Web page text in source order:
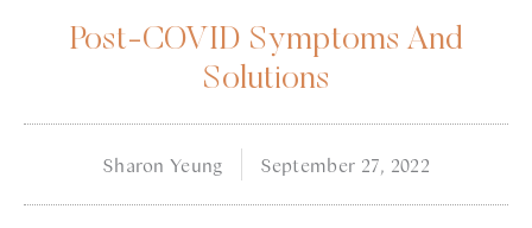
Post-COVID Symptoms And
Solutions
Sharon Yeung September 27, 2022